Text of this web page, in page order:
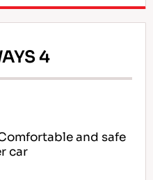
4
and safe
car